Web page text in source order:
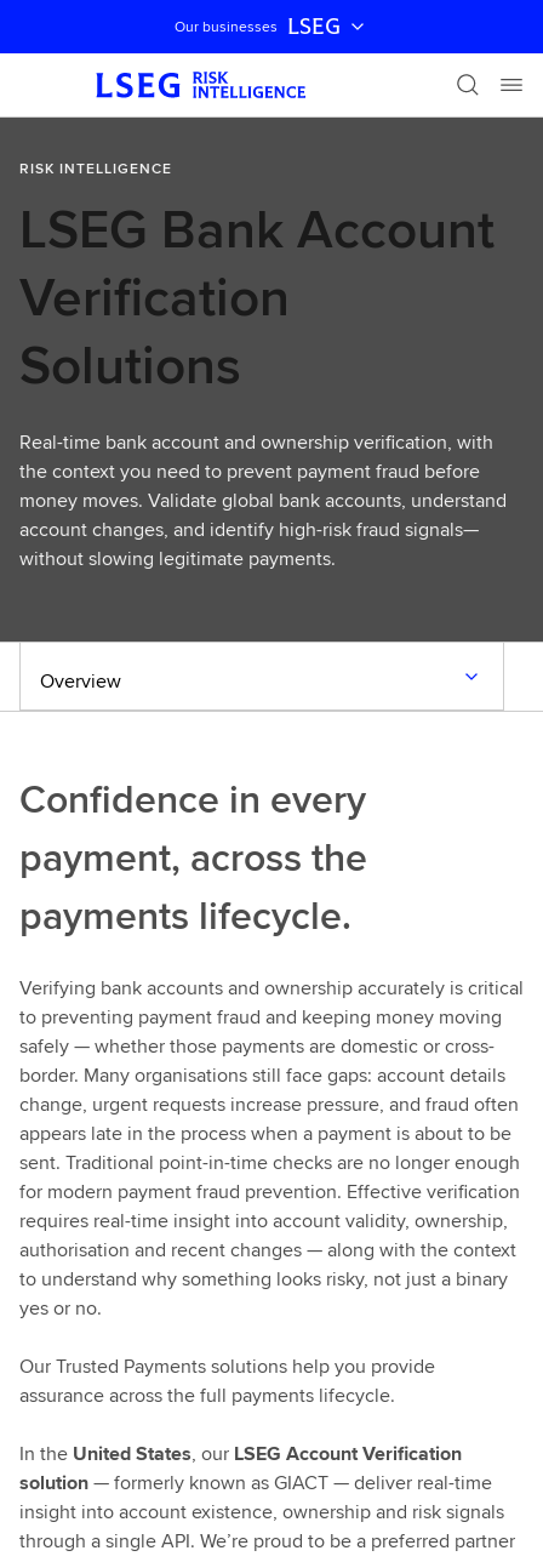
Skip navigation
Our businesses LSEG
RISK INTELLIGENCE
LSEG Bank Account
Verification
Solutions
Real-time bank account and ownership verification, with
the context you need to prevent payment fraud before
money moves. Validate global bank accounts, understand
account changes, and identify high-risk fraud signals—
without slowing legitimate payments.
Overview
Confidence in every
payment, across the
payments lifecycle.
Verifying bank accounts and ownership accurately is critical
to preventing payment fraud and keeping money moving
safely — whether those payments are domestic or cross-
border. Many organisations still face gaps: account details
change, urgent requests increase pressure, and fraud often
appears late in the process when a payment is about to be
sent. Traditional point-in-time checks are no longer enough
for modern payment fraud prevention. Effective verification
requires real-time insight into account validity, ownership,
authorisation and recent changes — along with the context
to understand why something looks risky, not just a binary
yes or no.
Our Trusted Payments solutions help you provide
assurance across the full payments lifecycle.
In the United States, our LSEG Account Verification
solution— formerly known as GIACT — deliver real-time
insight into account existence, ownership and risk signals
through a single API. We’re proud to be a preferred partner